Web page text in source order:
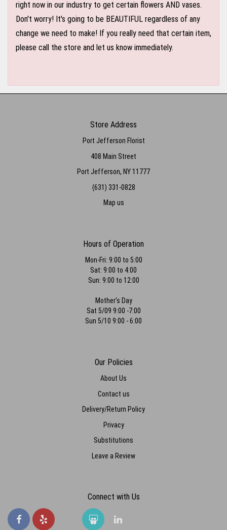
right now in our industry to get certain flowers AND vases.
Don't worry! It's going to be BEAUTIFUL regardless of any
change we need to make! If you really need that certain item,
please call the store and let us know immediately.
Store Address
Port Jefferson Florist
408 Main Street
Port Jefferson, NY 11777
(631) 331-0828
Map us
Hours of Operation
Mon-Fri: 9:00 to 5:00
Sat: 9:00 to 4:00
Sun: 9:00 to 12:00
Mother's Day
Sat 5/09 9:00 -7:00
Sun 5/10 9:00 - 6:00
Our Policies
About Us
Contact us
Delivery/Return Policy
Privacy
Substitutions
Leave a Review
Connect with Us